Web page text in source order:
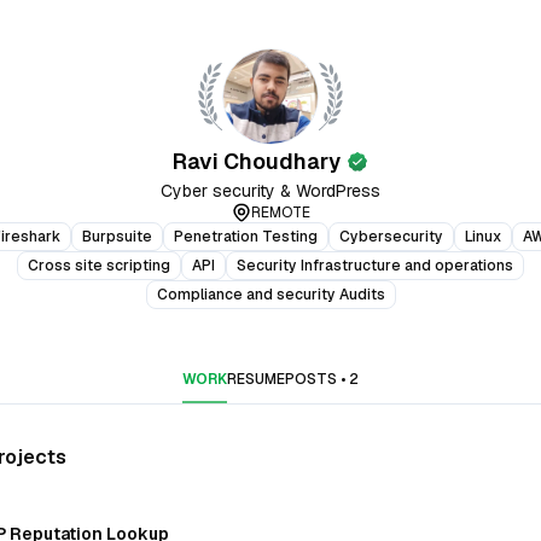
Ravi Choudhary verified
Cyber security & WordPress
REMOTE
Burpsuite Penetration Testing Cybersecurity Linux
Cross site scripting
API
Security Infrastructure and operations
Compliance and security Audits
WORKRESUMEPOSTS • 2
Reputation Lookup